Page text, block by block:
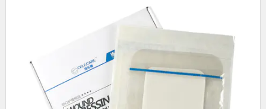
design new packaging for you. Either way, our world-class design team
will review your needs and suggest realistic options, taking into
consideration your time frame and budget. Over the years we have
invested heavily in state-of-the-art technology and equipment, enabling us
to produce samples of products at [网址名称] with ultimate quality and
precision in-house. .